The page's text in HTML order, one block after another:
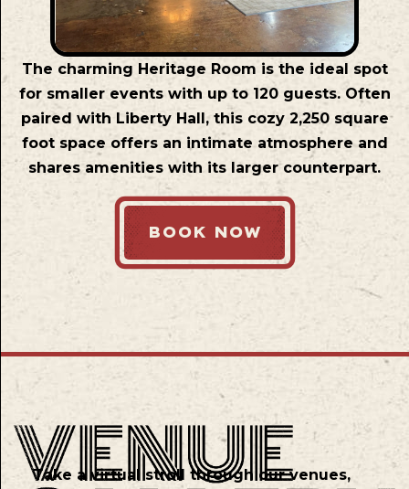
The charming Heritage Room is the ideal spot
for smaller events with up to 120 guests. Often
paired with Liberty Hall, this cozy 2,250 square
foot space offers an intimate atmosphere and
shares amenities with its larger counterpart.
BOOK NOW
Take a virtual stroll through our venues,